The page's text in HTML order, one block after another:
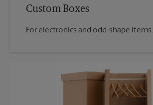
Custom Boxes
For electronics and odd-shape items.